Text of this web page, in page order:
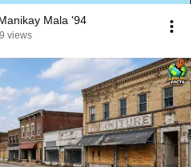
Mala '94
views